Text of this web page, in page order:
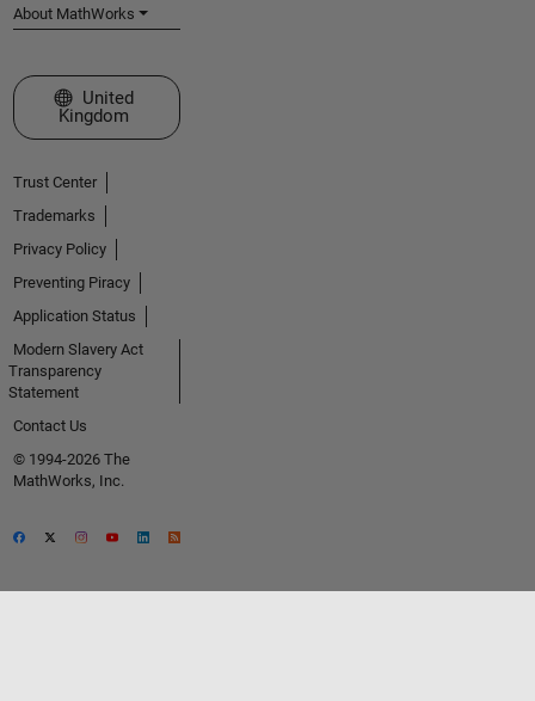
About MathWorks
Select a Web Site
United
Kingdom
Trust Center
Trademarks
Privacy Policy
Preventing Piracy
Application Status
Modern Slavery Act
Transparency
Statement
Contact Us
© 1994-2026 The
MathWorks, Inc.